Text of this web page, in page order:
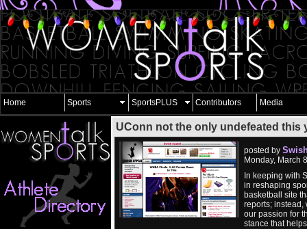
Home Sports SportsPLUS Contributors Media
UConn not the only undefeated this
posted by
Monday, March
In keeping with
in reshaping
basketball site
reports; instead,
our passion for
stance that